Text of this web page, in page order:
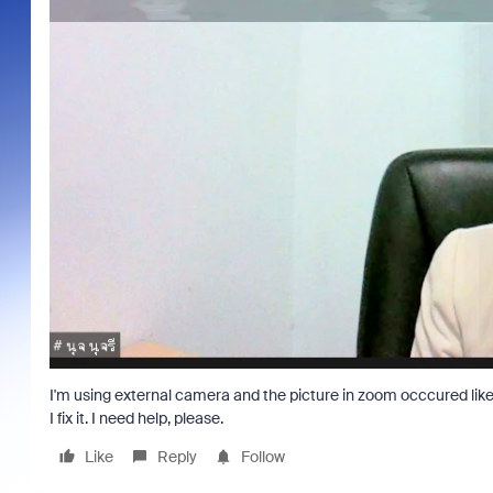
I'm using external camera and the picture in zoom occcured
I fix it. I need help, please.
Like
Reply Follow